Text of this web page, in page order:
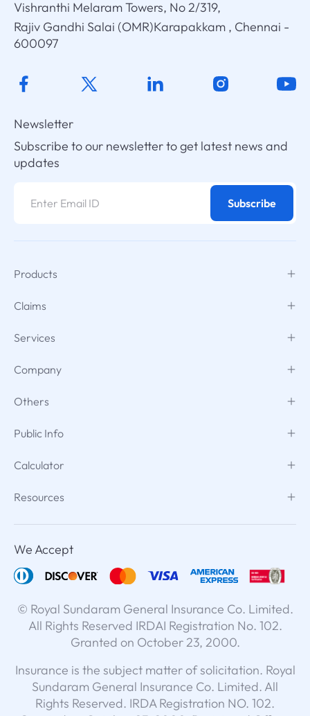
Vishranthi Melaram Towers, No 2/319,
Rajiv Gandhi Salai (OMR)Karapakkam , Chennai -
600097
Newsletter
Subscribe to our newsletter to get latest news and
updates
Subscribe
Products
Claims
Services
Company
Others
Public Info
Calculator
Resources
We Accept
© Royal Sundaram General Insurance Co. Limited.
All Rights Reserved IRDAI Registration No. 102.
Granted on October 23, 2000.
Insurance is the subject matter of solicitation. Royal
Sundaram General Insurance Co. Limited. All
Rights Reserved. IRDA Registration NO. 102.